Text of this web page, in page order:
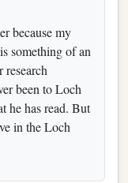
because my
something of an
research
been to Loch
he has read. But
in the Loch